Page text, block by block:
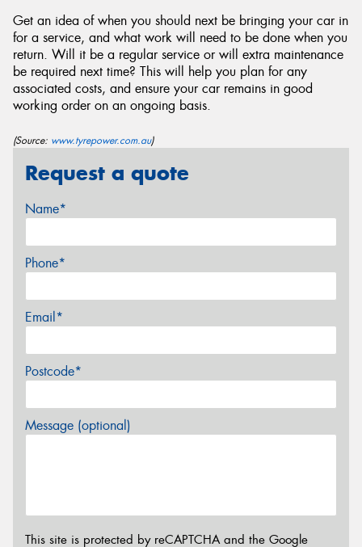
Get an idea of when you should next be bringing your car in
for a service, and what work will need to be done when you
return. Will it be a regular service or will extra maintenance
be required next time? This will help you plan for any
associated costs, and ensure your car remains in good
working order on an ongoing basis.
(Source: www.tyrepower.com.au)
Request a quote
Name*
Phone*
Email*
Postcode*
Message (optional)
This site is protected by reCAPTCHA and the Google